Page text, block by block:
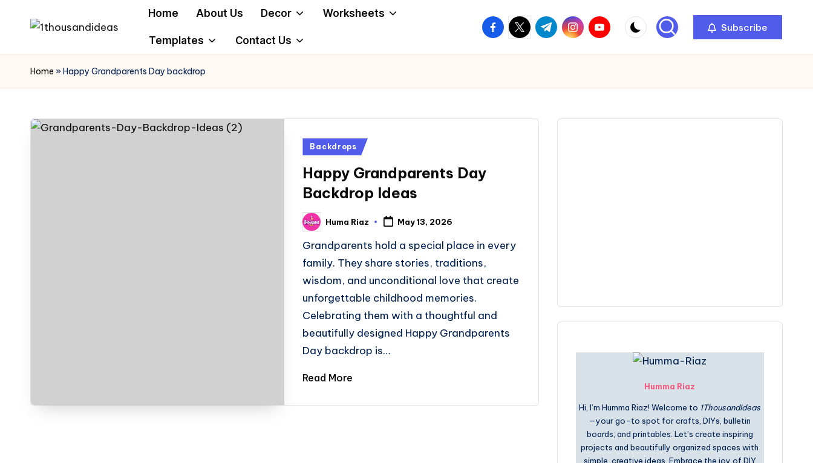
content
Home About Us Decor Worksheets
Templates Contact Us
facebook.com
twitter.com
t.me instagram.com
youtube.com Subscribe
Home »Happy Grandparents Day backdrop
Posted
Backdrops
Happy Grandparents Day
Backdrop Ideas
Posted
by
Huma Riaz May 13, 2026
Grandparents hold a special place in every
family. They share stories, traditions,
wisdom, and unconditional love that create
unforgettable childhood memories.
Celebrating them with a thoughtful and
beautifully designed Happy Grandparents
Day backdrop is…
Read More
Humma Riaz
Hi, I’m Humma Riaz! Welcome to 1ThousandIdeas
—your go-to spot for crafts, DIYs, bulletin
boards, and printables. Let’s create inspiring
projects and beautifully organized spaces with
simple, creative ideas. Embrace the joy of DIY